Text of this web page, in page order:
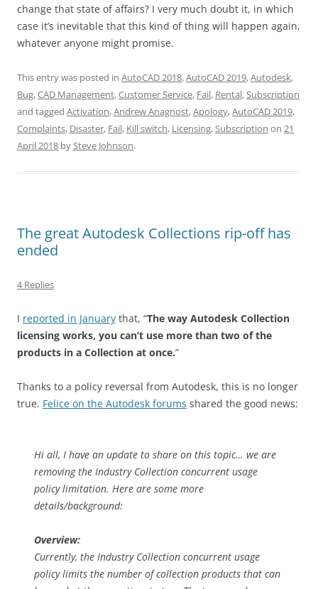
change that state of affairs? I very much doubt it, in which
case it’s inevitable that this kind of thing will happen again,
whatever anyone might promise.
This entry was posted in AutoCAD 2018,AutoCAD 2019,Autodesk,
Bug,CAD Management,Customer Service, Fail, Rental,Subscription
and tagged Activation,Andrew Anagnost,Apology,AutoCAD 2019,
Complaints, Disaster, Fail, Kill switch, Licensing,Subscription on 21
April 2018 bySteve Johnson.
The great Autodesk Collections rip-off has
ended
4 Replies
I reported in January that, “The way Autodesk Collection
licensing works, you can’t use more than two of the
products in a Collection at once.”
Thanks to a policy reversal from Autodesk, this is no longer
true. Felice on the Autodesk forums shared the good news:
Hi all, I have an update to share on this topic… we are
removing the Industry Collection concurrent usage
policy limitation. Here are some more
details/background:
Overview:
Currently, the Industry Collection concurrent usage
policy limits the number of collection products that can